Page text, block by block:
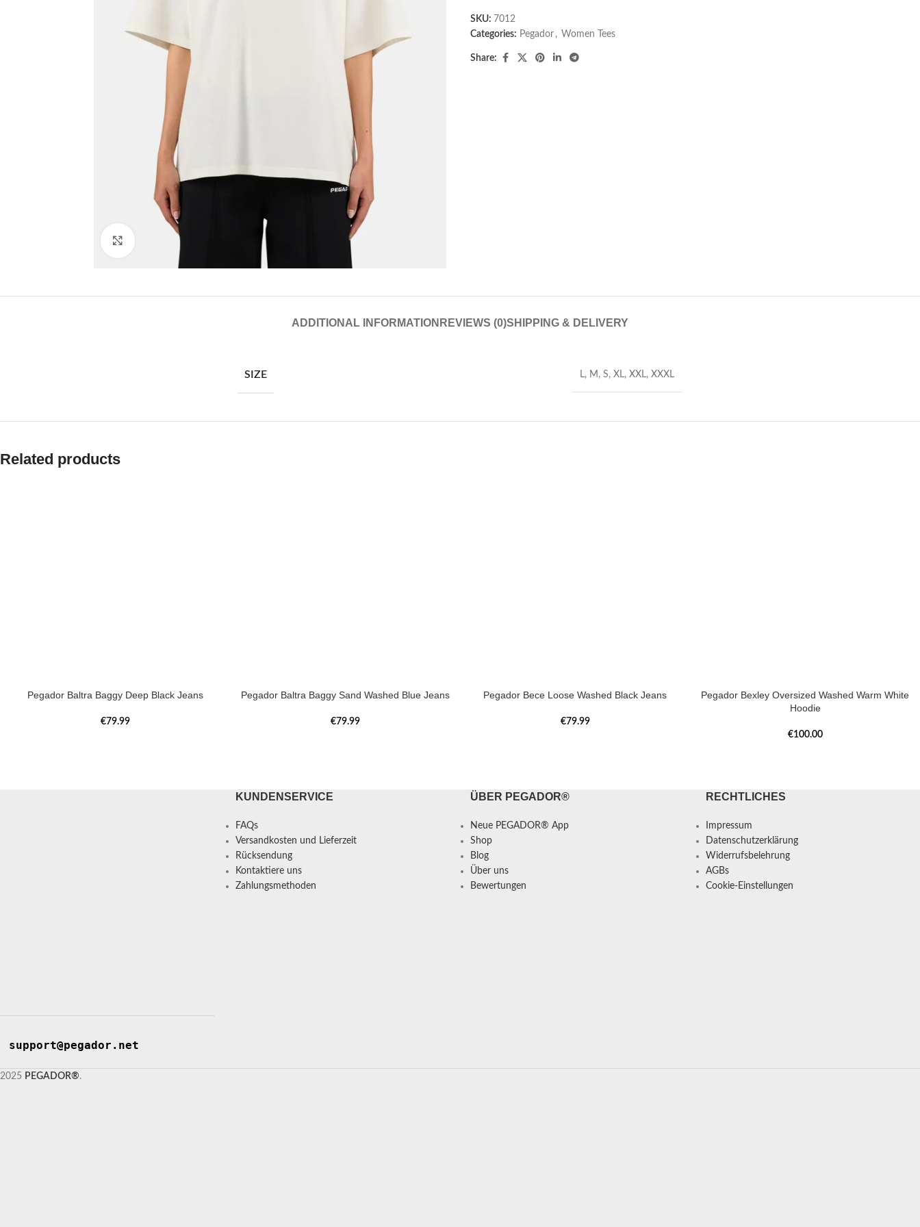
Click to enlarge
SKU: 7012
Categories: Pegador​ , Women Tees
Share:
ADDITIONAL INFORMATION REVIEWS (0)SHIPPING & DELIVERY
SIZE L, M , S, XL, XXL, XXXL
Related products
Pegador Baltra Baggy Deep Black Jeans
€79.99
Pegador Baltra Baggy Sand Washed Blue Jeans
€79.99
Pegador Bece Loose Washed Black Jeans
€79.99
Pegador Bexley Oversized Washed Warm White
Hoodie
€100.00
support@pegador.net
KUNDENSERVICE
FAQs
Versandkosten und Lieferzeit
Rücksendung
Kontaktiere uns
Zahlungsmethoden
ÜBER PEGADOR®
Neue PEGADOR® App
Shop
Blog
Über uns
Bewertungen
RECHTLICHES
Impressum
Datenschutzerklärung
Widerrufsbelehrung
AGBs
Cookie-Einstellungen
2025 PEGADOR®.